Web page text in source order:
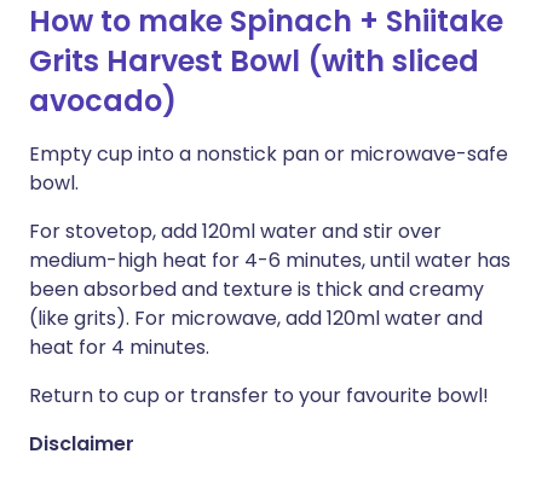
How to make Spinach + Shiitake
Grits Harvest Bowl (with sliced
avocado)
Empty cup into a nonstick pan or microwave-safe
bowl.
For stovetop, add 120ml water and stir over
medium-high heat for 4-6 minutes, until water has
been absorbed and texture is thick and creamy
(like grits). For microwave, add 120ml water and
heat for 4 minutes.
Return to cup or transfer to your favourite bowl!
Disclaimer